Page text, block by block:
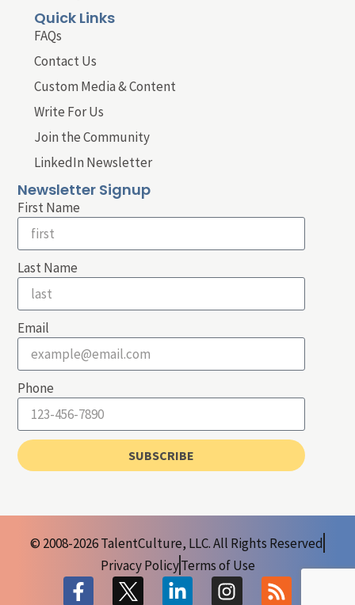
Quick Links
FAQs
Contact Us
Custom Media & Content
Write For Us
Join the Community
LinkedIn Newsletter
Newsletter Signup
First Name
Last Name
Email
Phone
SUBSCRIBE
© 2008-2026 TalentCulture, LLC. All Rights Reserved
Privacy PolicyTerms of Use